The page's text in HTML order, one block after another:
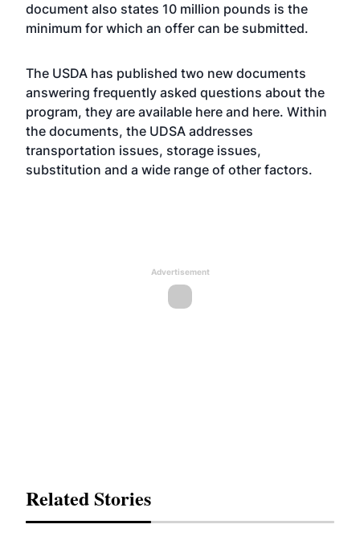
document also states 10 million pounds is the
minimum for which an offer can be submitted.
The USDA has published two new documents
answering frequently asked questions about the
program, they are available here and here. Within
the documents, the UDSA addresses
transportation issues, storage issues,
substitution and a wide range of other factors.
Advertisement
Related Stories